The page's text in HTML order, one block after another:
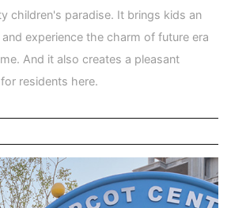
children's paradise. It brings kids an
experience the charm of future era
And it also creates a pleasant
residents here.